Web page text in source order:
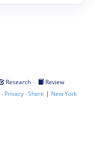
Research ·
Review
· Privacy·Share | New York